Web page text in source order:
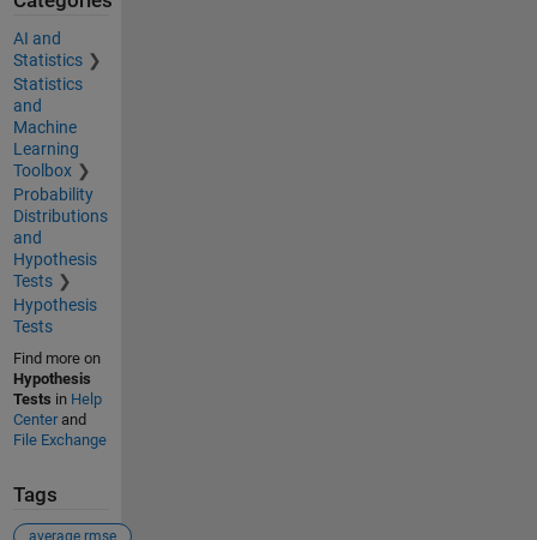
AI and
Statistics
Statistics
and
Machine
Learning
Toolbox
Probability
Distributions
and
Hypothesis
Tests
Hypothesis
Tests
Find more on
Hypothesis
Tests in Help
Centerand
File Exchange
Tags
average rmse